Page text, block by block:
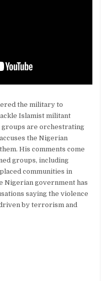
the military to
Islamist militant
groups are orchestrating
the Nigerian
His comments come
groups, including
communities in
Nigerian government has
saying the violence
by terrorism and